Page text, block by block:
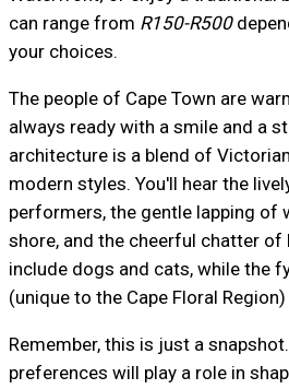
can range from R150-R500
your choices.
The people of Cape Town are
always ready with a smile and a
architecture is a blend of
modern styles. You'll hear the
performers, the gentle lapping of
shore, and the cheerful chatter
include dogs and cats, while the
(unique to the Cape Floral
Remember, this is just a
preferences will play a role in